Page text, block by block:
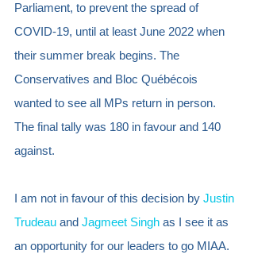
Parliament, to prevent the spread of
COVID-19, until at least June 2022 when
their summer break begins. The
Conservatives and Bloc Québécois
wanted to see all MPs return in person.
The final tally was 180 in favour and 140
against.
I am not in favour of this decision by Justin
Trudeau and Jagmeet Singh as I see it as
an opportunity for our leaders to go MIAA.